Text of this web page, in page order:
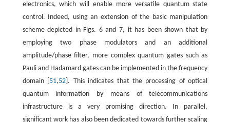
electronics, which will enable more versatile quantum state
control. Indeed, using an extension of the basic manipulation
scheme depicted in Figs. 6 and 7, it has been shown that by
employing two phase modulators and an additional
amplitude/phase filter, more complex quantum gates such as
Pauli and Hadamard gates can be implemented in the frequency
domain [ 51,52 ]. This indicates that the processing of optical
quantum information by means of telecommunications
infrastructure is a very promising direction. In parallel,
significant work has also been dedicated towards further scaling